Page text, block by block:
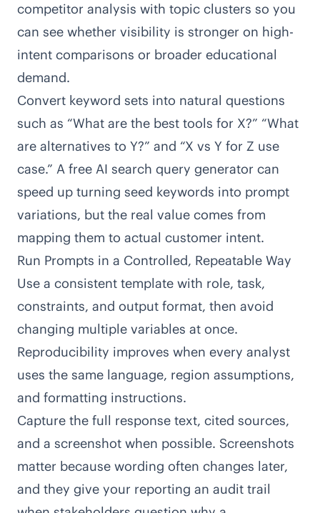
competitor analysis with topic clusters so you
can see whether visibility is stronger on high-
intent comparisons or broader educational
demand.
Convert keyword sets into natural questions
such as “What are the best tools for X?” “What
are alternatives to Y?” and “X vs Y for Z use
case.” A free AI search query generator can
speed up turning seed keywords into prompt
variations, but the real value comes from
mapping them to actual customer intent.
Run Prompts in a Controlled, Repeatable Way
Use a consistent template with role, task,
constraints, and output format, then avoid
changing multiple variables at once.
Reproducibility improves when every analyst
uses the same language, region assumptions,
and formatting instructions.
Capture the full response text, cited sources,
and a screenshot when possible. Screenshots
matter because wording often changes later,
and they give your reporting an audit trail